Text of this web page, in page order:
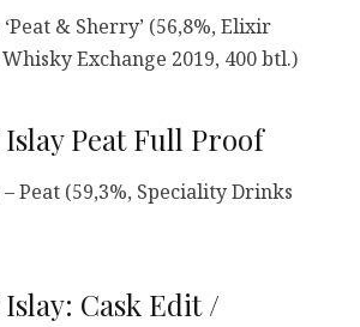
& Sherry’ (56,8%, Elixir
Exchange 2019, 400 btl.)
Peat Full Proof
Peat (59,3%, Speciality Drinks
Cask Edit /